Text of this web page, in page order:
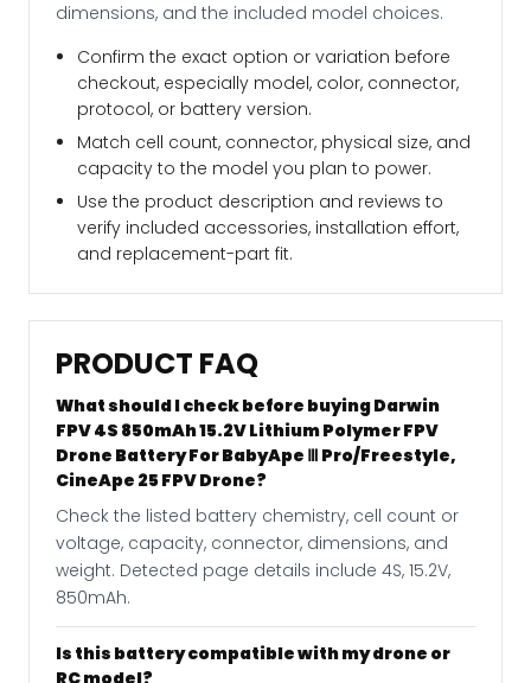
dimensions, and the included model choices.
Confirm the exact option or variation before
checkout, especially model, color, connector,
protocol, or battery version.
Match cell count, connector, physical size, and
capacity to the model you plan to power.
Use the product description and reviews to
verify included accessories, installation effort,
and replacement-part fit.
PRODUCT FAQ
What should I check before buying Darwin
FPV 4S 850mAh 15.2V Lithium Polymer FPV
Drone Battery For BabyApe Ⅲ Pro/Freestyle,
CineApe 25 FPV Drone?
Check the listed battery chemistry, cell count or
voltage, capacity, connector, dimensions, and
weight. Detected page details include 4S, 15.2V,
850mAh.
Is this battery compatible with my drone or